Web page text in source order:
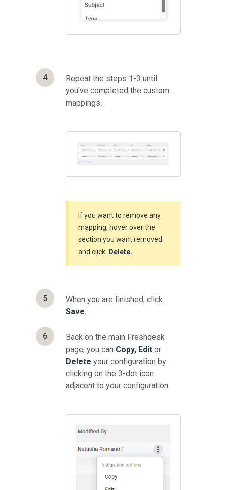
4
Repeat the steps 1-3 until
you've completed the custom
mappings.
If you want to remove any
mapping, hover over the
section you want removed
and click Delete.
5
When you are finished, click
Save.
6
Back on the main Freshdesk
page, you can Copy, Edit or
Delete your configuration by
clicking on the 3-dot icon
adjacent to your configuration.